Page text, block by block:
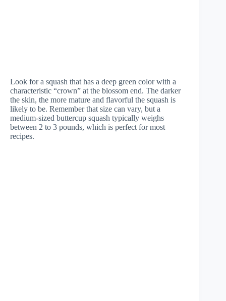
Look for a squash that has a deep green color with a
characteristic “crown” at the blossom end. The darker
the skin, the more mature and flavorful the squash is
likely to be. Remember that size can vary, but a
medium-sized buttercup squash typically weighs
between 2 to 3 pounds, which is perfect for most
recipes.